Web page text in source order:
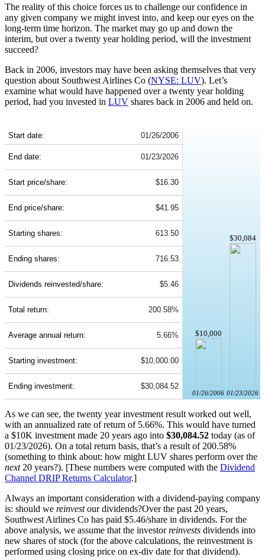
The reality of this choice forces us to challenge our confidence in
any given company we might invest into, and keep our eyes on the
long-term time horizon. The market may go up and down the
interim, but over a twenty year holding period, will the investment
succeed?
Back in 2006, investors may have been asking themselves that very
question about Southwest Airlines Co (NYSE: LUV). Let’s
examine what would have happened over a twenty year holding
period, had you invested in LUV shares back in 2006 and held on.
Start date: 01/26/2006
$10,000
01/26/2006
$30,084
01/23/2026
End date: 01/23/2026
Start price/share: $16.30
End price/share: $41.95
Starting shares: 613.50
Ending shares: 716.53
Dividends reinvested/share: $5.46
Total return: 200.58%
Average annual return: 5.66%
Starting investment: $10,000.00
Ending investment: $30,084.52
As we can see, the twenty year investment result worked out well,
with an annualized rate of return of 5.66%. This would have turned
a $10K investment made 20 years ago into $30,084.52 today (as of
01/23/2026). On a total return basis, that’s a result of 200.58%
(something to think about: how might LUV shares perform over the
next20 years?). [These numbers were computed with the Dividend
Channel DRIP Returns Calculator.]
Always an important consideration with a dividend-paying company
is: should we reinvestour dividends?Over the past 20 years,
Southwest Airlines Co has paid $5.46/share in dividends. For the
above analysis, we assume that the investorreinvests dividends into
new shares of stock (for the above calculations, the reinvestment is
performed using closing price on ex-div date for that dividend).